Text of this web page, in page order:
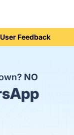
User Feedback
NO